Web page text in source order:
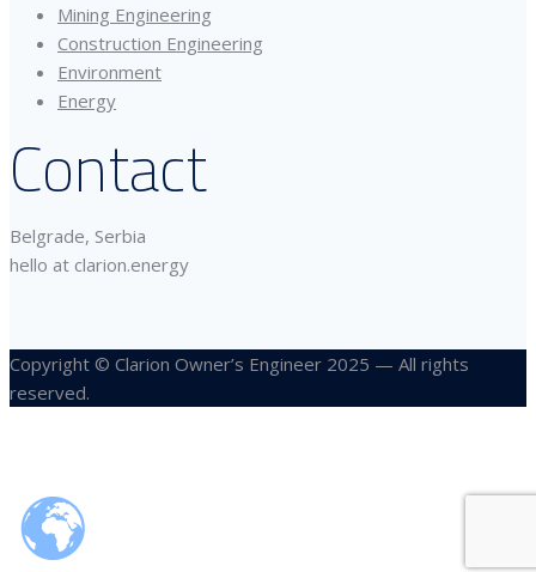
Mining Engineering
Construction Engineering
Environment
Energy
Contact
Belgrade, Serbia
hello at clarion.energy
Copyright © Clarion Owner’s Engineer 2025 — All rights
reserved.